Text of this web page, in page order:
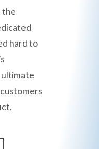
the
hard to